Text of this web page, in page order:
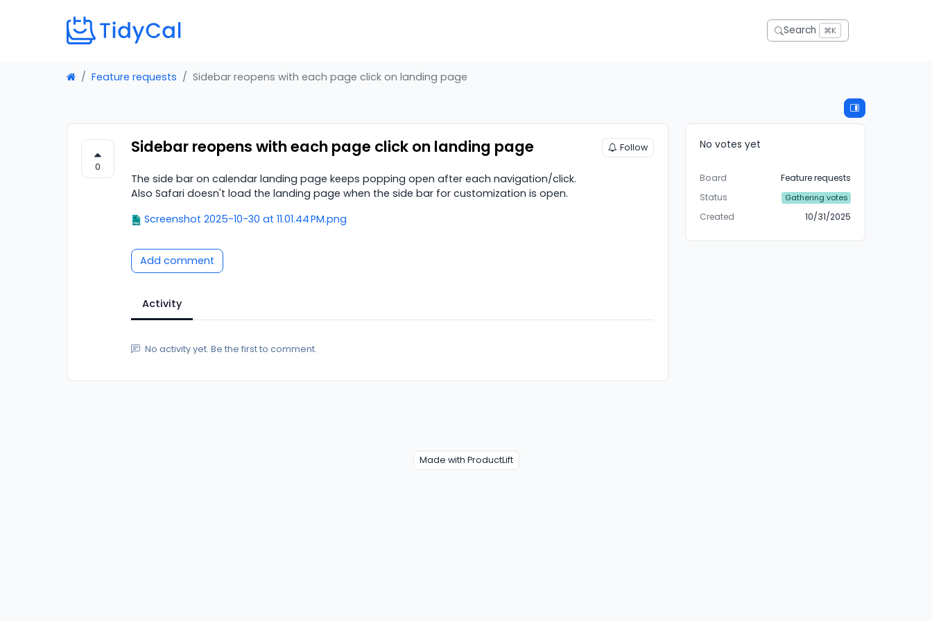
Search ⌘K
Feature requests Sidebar reopens with each page click on landing page
0
Sidebar reopens with each page click on landing page Follow
The side bar on calendar landing page keeps popping open after each navigation/click.
Also Safari doesn't load the landing page when the side bar for customization is open.
Screenshot 2025-10-30 at 11.01.44 PM.png
Add comment
Activity
No activity yet. Be the first to comment.
No votes yet
Board
Feature requests
Status
Gathering votes
Created 10/31/2025
Made with ProductLift